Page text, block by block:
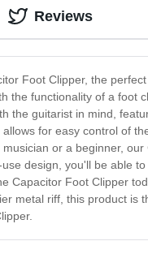
Foot Clipper, the
the functionality of a foot
the guitarist in mind,
for easy control of
or a beginner,
design, you'll be able
Capacitor Foot Clipper
metal riff, this product
Reviews